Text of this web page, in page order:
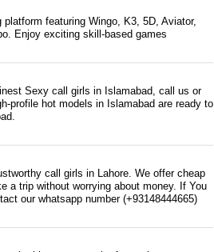
featuring Wingo, K3, 5D, Aviator,
Enjoy exciting skill-based games
Sexy call girls in Islamabad, call us or
profile hot models in Islamabad are ready to
call girls in Lahore. We offer cheap
a trip without worrying about money. If You
our whatsapp number (+93148444665)